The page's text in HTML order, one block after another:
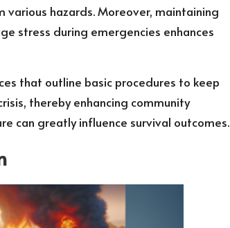
hazards. Moreover, maintaining
stress during emergencies enhances
that outline basic procedures to keep
thereby enhancing community
can greatly influence survival outcomes.